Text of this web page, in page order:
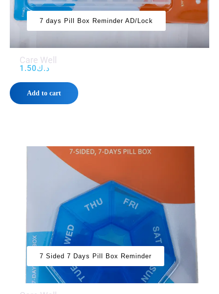
7 days Pill Box Reminder AD/Lock
Care Well
د.ك1.50
Add to cart
7 Sided 7 Days Pill Box Reminder